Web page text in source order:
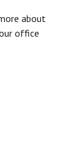
about
office